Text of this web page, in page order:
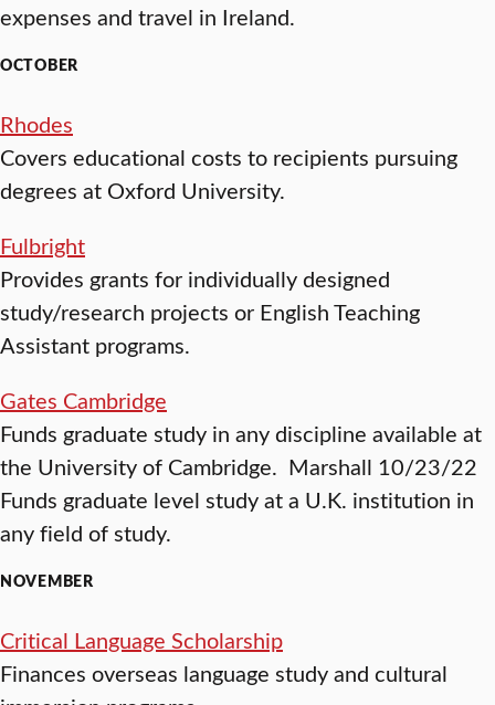
expenses and travel in Ireland.
OCTOBER
Rhodes
Covers educational costs to recipients pursuing
degrees at Oxford University.
Fulbright
Provides grants for individually designed
study/research projects or English Teaching
Assistant programs.
Gates Cambridge
Funds graduate study in any discipline available at
the University of Cambridge. Marshall 10/23/22
Funds graduate level study at a U.K. institution in
any field of study.
NOVEMBER
Critical Language Scholarship
Finances overseas language study and cultural